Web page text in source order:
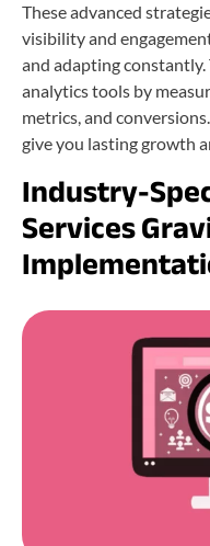
These advanced
visibility and
and adapting
analytics tools by
metrics, and
give you lasting growth
Industry-
Services